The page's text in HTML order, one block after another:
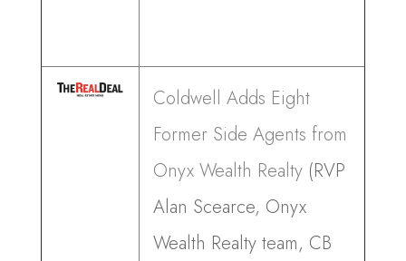
Coldwell Adds Eight
Former Side Agents from
Onyx Wealth Realty(RVP
Alan Scearce, Onyx
Wealth Realty team, CB